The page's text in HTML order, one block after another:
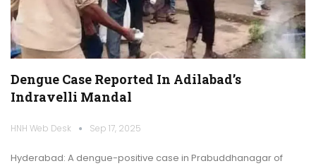
Dengue Case Reported In Adilabad’s
Indravelli Mandal
HNH Web Desk Sep 17, 2025
Hyderabad: A dengue-positive case in Prabuddhanagar of